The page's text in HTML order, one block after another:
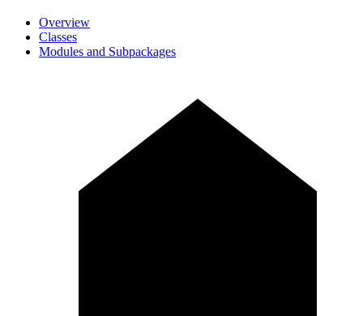
Overview
Classes
Modules and Subpackages